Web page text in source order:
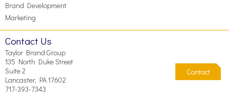
Brand Development
Marketing
Contact Us
Taylor Brand Group
135 North Duke Street
Suite 2
Lancaster, PA 17602
717-393-7343
Contact